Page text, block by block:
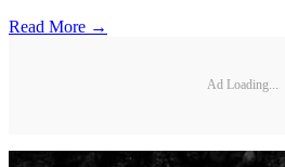
Read More →
Ad Loading...